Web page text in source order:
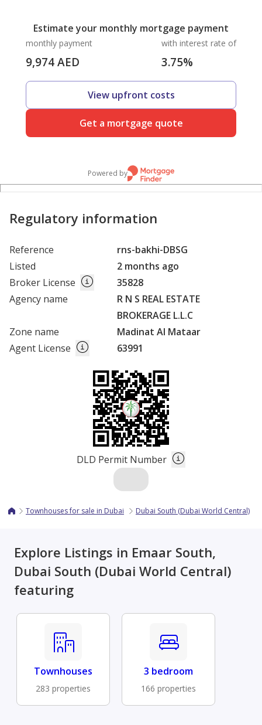
Estimate your monthly mortgage payment
monthly payment
9,974AED
with interest rate of
3.75%
View upfront costs
Get a mortgage quote
Powered by
Regulatory information
Reference
rns-bakhi-DBSG
Listed
2 months ago
Broker License
35828
Agency name
R N S REAL ESTATE
BROKERAGE L.L.C
Zone name
Madinat Al Mataar
Agent License
63991
DLD Permit Number
Townhouses for sale in Dubai Dubai South (Dubai World Central)
Explore Listings in Emaar South,
Dubai South (Dubai World Central)
featuring
Townhouses
283 properties
3 bedroom
166 properties